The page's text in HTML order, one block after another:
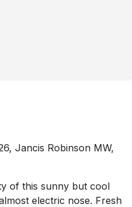
Jancis Robinson MW,
of this sunny but cool
electric nose. Fresh